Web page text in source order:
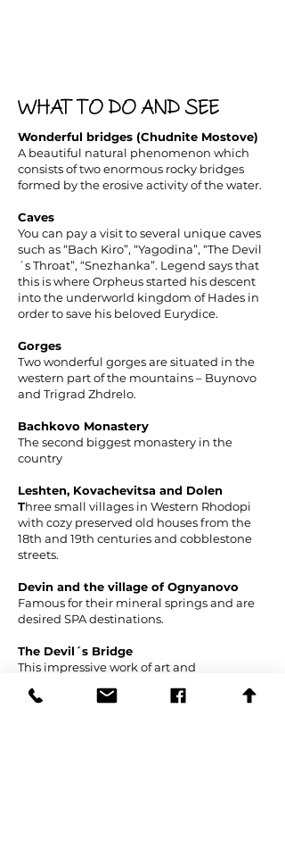
WHAT TO DO AND SEE
Wonderful bridges (Chudnite Mostove)
A beautiful natural phenomenon which
consists of two enormous rocky bridges
formed by the erosive activity of the water.
Caves
You can pay a visit to several unique caves
such as “Bach Kiro”, “Yagodina”, “The Devil
´s Throat”, “Snezhanka”. Legend says that
this is where Orpheus started his descent
into the underworld kingdom of Hades in
order to save his beloved Eurydice.
Gorges
Two wonderful gorges are situated in the
western part of the mountains – Buynovo
and Trigrad Zhdrelo.
Bachkovo Monastery
The second biggest monastery in the
country
Leshten, Kovachevitsa and Dolen
Three small villages in Western Rhodopi
with cozy preserved old houses from the
18th and 19th centuries and cobblestone
streets.
Devin and the village of Ognyanovo
Famous for their mineral springs and are
desired SPA destinations.
The Devil´s Bridge
This impressive work of art and
the beginning of the 16th century at the